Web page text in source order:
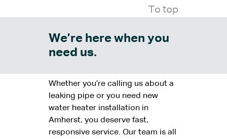
To top
We’re here when you
need us.
Whether you’re calling us about a
leaking pipe or you need new
water heater installation in
Amherst, you deserve fast,
responsive service. Our team is all